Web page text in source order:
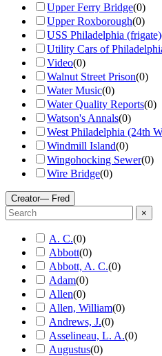
Upper Ferry Bridge(0)
Upper Roxborough(0)
USS Philadelphia (frigate)
Utility Cars of
Video(0)
Walnut Street Prison(0)
Water Music(0)
Water Quality Reports(0)
Watson's Annals(0)
West Philadelphia (24th
Windmill Island(0)
Wingohocking Sewer(0)
Wire Bridge(0)
Creator— Fred
×
A. C.(0)
Abbott(0)
Abbott, A. C.(0)
Adam(0)
Allen(0)
Allen, William(0)
Andrews, J.(0)
Asselineau, L. A.(0)
Augustus(0)